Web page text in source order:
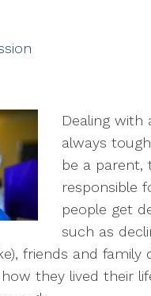
Dealing with
always
be a parent,
responsible
people get
such as
friends and
they lived their